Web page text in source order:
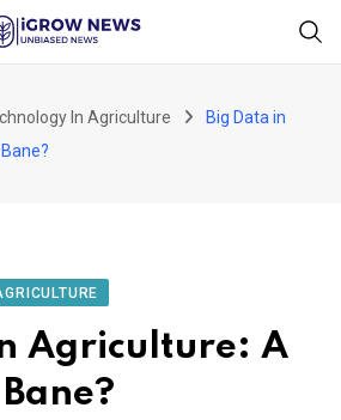
In Agriculture
Big Data in
Agriculture: A